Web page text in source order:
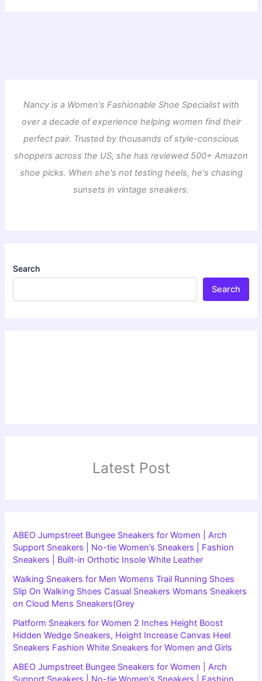
Nancy is a Women's Fashionable Shoe Specialist with
over a decade of experience helping women find their
perfect pair. Trusted by thousands of style-conscious
shoppers across the US, she has reviewed 500+ Amazon
shoe picks. When she's not testing heels, he's chasing
sunsets in vintage sneakers.
Search
Search
Latest Post
ABEO Jumpstreet Bungee Sneakers for Women | Arch
Support Sneakers | No-tie Women’s Sneakers | Fashion
Sneakers | Built-in Orthotic Insole White Leather
Walking Sneakers for Men Womens Trail Running Shoes
Slip On Walking Shoes Casual Sneakers Womans Sneakers
on Cloud Mens Sneakers(Grey
Platform Sneakers for Women 2 Inches Height Boost
Hidden Wedge Sneakers, Height Increase Canvas Heel
Sneakers Fashion White Sneakers for Women and Girls
ABEO Jumpstreet Bungee Sneakers for Women | Arch